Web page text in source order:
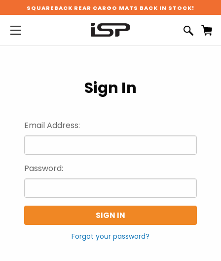
SQUAREBACK REAR CARGO MATS BACK IN STOCK!
Sign In
Email Address:
Password:
Forgot your password?